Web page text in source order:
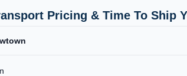
Pricing & Time To Ship